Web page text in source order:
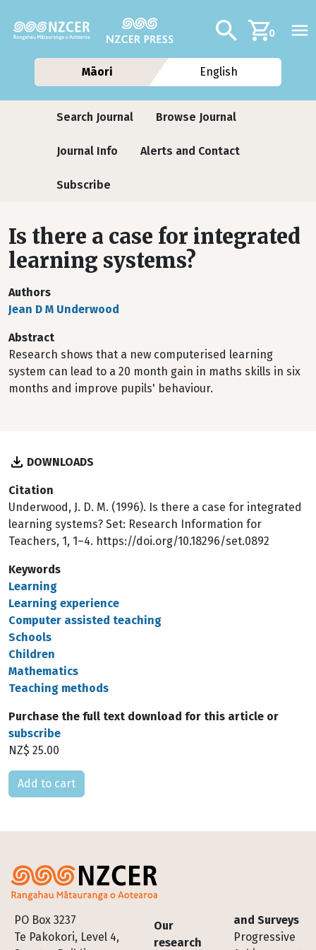
Additional
Search0
Māori English
Journals
Search Journal Browse Journal
Journal Info Alerts and Contact
Subscribe
Is there a case for integrated
learning systems?
Authors
Jean D M Underwood
Abstract
Research shows that a new computerised learning
system can lead to a 20 month gain in maths skills in six
months and improve pupils' behaviour.
DOWNLOADS
Citation
Underwood, J. D. M. (1996). Is there a case for integrated
learning systems? Set: Research Information for
Teachers, 1, 1–4. https://doi.org/10.18296/set.0892
Keywords
Learning
Learning experience
Computer assisted teaching
Schools
Children
Mathematics
Teaching methods
Purchase the full text download for this article or
subscribe
NZ$ 25.00
Please select
PO Box 3237
Te Pakokori, Level 4,
Footer
Our
research
and Surveys
Progressive